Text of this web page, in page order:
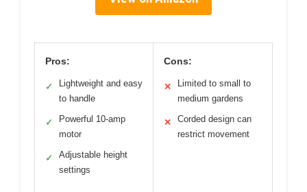
Pros:
✓
Lightweight and easy
to handle
✓
Powerful 10-amp
motor
✓
Adjustable height
settings
Cons:
✕
Limited to small to
medium gardens
✕
Corded design can
restrict movement